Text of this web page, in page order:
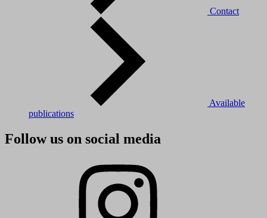
Contact
Available
publications
Follow us on social media